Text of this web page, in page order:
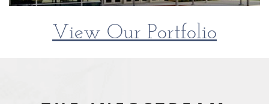
View Our Portfolio